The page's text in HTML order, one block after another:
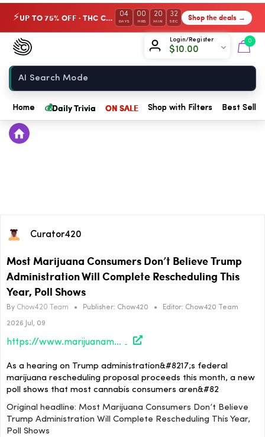
⚡ UP TO 75% OFF · THC Collection 04
DAYS
00
HRS
20
MIN
32
SEC Shop the deals →
Login/Register
$10.00
0
Chow420
Home
Home 💰Daily Trivia ON SALE Shop with Filters Best
Curator420
Most Marijuana Consumers Don’t Believe Trump
Administration Will Complete Rescheduling This
Year, Poll Shows
By Chow420 Team • Publisher: Chow420 • Editor: Chow420 Team
2026 Jul, 09
https://www.marijuanamoment.net/most-marijuana-consumers-dont-believe-trump-administration-will-complete-rescheduling-this-year-poll-shows/
As a hearing on Trump administration&#8217;s federal
marijuana rescheduling proposal proceeds this month, a new
poll shows that most cannabis consumers aren&#82
Original headline: Most Marijuana Consumers Don’t Believe
Trump Administration Will Complete Rescheduling This Year,
Poll Shows